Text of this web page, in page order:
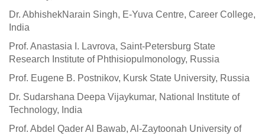
Dr. AbhishekNarain Singh, E-Yuva Centre, Career College,
India
Prof. Anastasia I. Lavrova, Saint-Petersburg State
Research Institute of Phthisiopulmonology, Russia
Prof. Eugene B. Postnikov, Kursk State University, Russia
Dr. Sudarshana Deepa Vijaykumar, National Institute of
Technology, India
Prof. Abdel Qader Al Bawab, Al-Zaytoonah University of